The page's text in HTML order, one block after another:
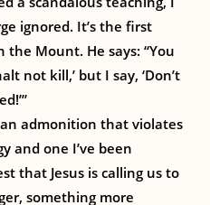
ignored. It’s the first
Mount. He says: “You
not kill,’ but I say, ‘Don’t
an admonition that violates
and one I’ve been
that Jesus is calling us to
something more